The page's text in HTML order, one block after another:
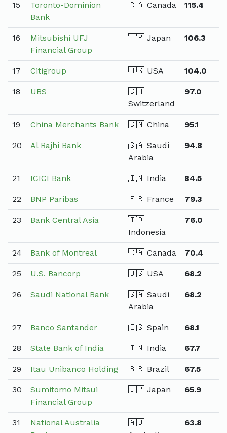
15
Toronto-Dominion
Bank
🇨🇦 Canada 115.4
16
Mitsubishi UFJ
Financial Group
🇯🇵 Japan 106.3
17 Citigroup 🇺🇸 USA 104.0
18 UBS
🇨🇭
Switzerland
97.0
19 China Merchants Bank 🇨🇳 China 95.1
20 Al Rajhi Bank
🇸🇦 Saudi
Arabia
94.8
21 ICICI Bank 🇮🇳 India 84.5
22 BNP Paribas 🇫🇷 France 79.3
23 Bank Central Asia
🇮🇩
Indonesia
76.0
24 Bank of Montreal 🇨🇦 Canada 70.4
25 U.S. Bancorp 🇺🇸 USA 68.2
26 Saudi National Bank
🇸🇦 Saudi
Arabia
68.2
27 Banco Santander 🇪🇸 Spain 68.1
28 State Bank of India 🇮🇳 India 67.7
29 Itau Unibanco Holding 🇧🇷 Brazil 67.5
30
Sumitomo Mitsui
Financial Group
🇯🇵 Japan 65.9
31
National Australia
🇦🇺
63.8